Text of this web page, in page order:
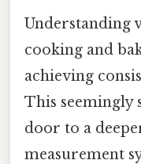
Understanding
cooking and
achieving
This seemingly
door to a
measurement